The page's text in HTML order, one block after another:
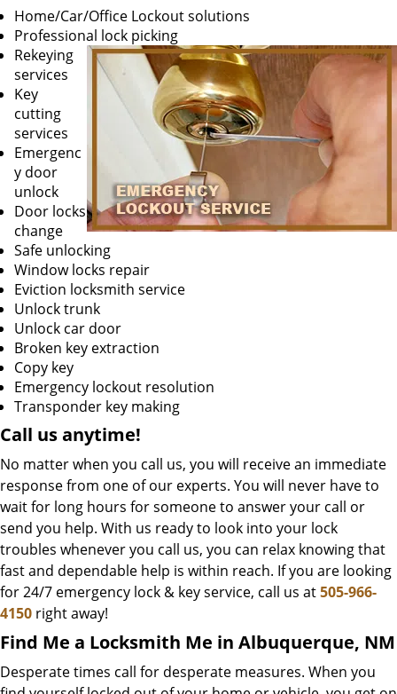
Home/Car/Office Lockout solutions
Professional lock picking
Rekeying
services
Key
cutting
services
Emergenc
y door
unlock
Door locks
change
Safe unlocking
Window locks repair
Eviction locksmith service
Unlock trunk
Unlock car door
Broken key extraction
Copy key
Emergency lockout resolution
Transponder key making
Call usanytime!
No matter when you call us, you will receive an immediate
response from one of our experts. You will never have to
wait for long hours for someone to answer your call or
send you help. With us ready to look into your lock
troubles whenever you call us, you can relax knowing that
fast and dependable help is within reach. If you are looking
for 24/7 emergency lock & key service, call us at505-966-
4150 right away!
Find Me a Locksmith Me in Albuquerque, NM
Desperate times call for desperate measures. When you